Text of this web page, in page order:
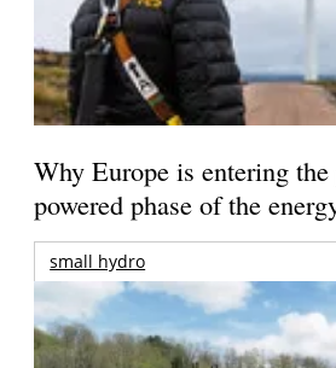
Why Europe is entering
powered phase of the
small hydro